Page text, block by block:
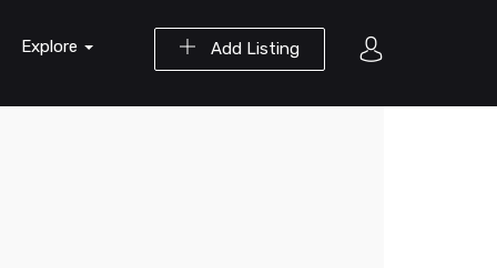
Add Listing
Explore